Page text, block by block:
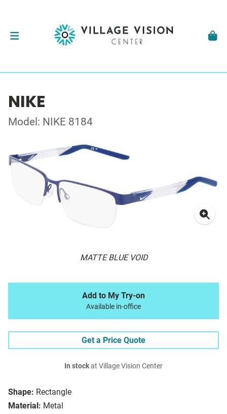
NIKE
Model: NIKE 8184
MATTE BLUE VOID
Shape: Rectangle
Material: Metal
Add to My Try-on
Available in-office
Get a Price Quote
In stockat Village Vision Center